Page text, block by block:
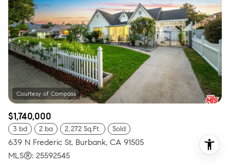
$1,740,000
3 bd 2 ba 2,272 Sq.Ft. Sold
639 N Frederic St, Burbank, CA 91505
MLS®: 25592545